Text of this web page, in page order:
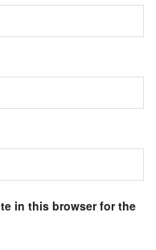
in this browser for the